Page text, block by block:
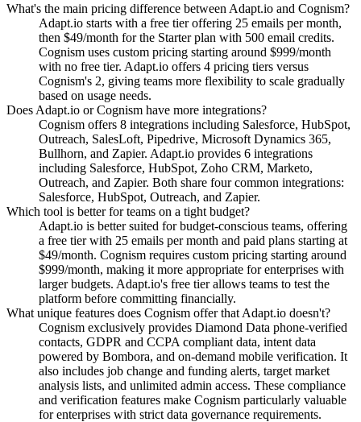
What's the main pricing difference between Adapt.io and Cognism?
Adapt.io starts with a free tier offering 25 emails per month,
then $49/month for the Starter plan with 500 email credits.
Cognism uses custom pricing starting around $999/month
with no free tier. Adapt.io offers 4 pricing tiers versus
Cognism's 2, giving teams more flexibility to scale gradually
based on usage needs.
Does Adapt.io or Cognism have more integrations?
Cognism offers 8 integrations including Salesforce, HubSpot,
Outreach, SalesLoft, Pipedrive, Microsoft Dynamics 365,
Bullhorn, and Zapier. Adapt.io provides 6 integrations
including Salesforce, HubSpot, Zoho CRM, Marketo,
Outreach, and Zapier. Both share four common integrations:
Salesforce, HubSpot, Outreach, and Zapier.
Which tool is better for teams on a tight budget?
Adapt.io is better suited for budget-conscious teams, offering
a free tier with 25 emails per month and paid plans starting at
$49/month. Cognism requires custom pricing starting around
$999/month, making it more appropriate for enterprises with
larger budgets. Adapt.io's free tier allows teams to test the
platform before committing financially.
What unique features does Cognism offer that Adapt.io doesn't?
Cognism exclusively provides Diamond Data phone-verified
contacts, GDPR and CCPA compliant data, intent data
powered by Bombora, and on-demand mobile verification. It
also includes job change and funding alerts, target market
analysis lists, and unlimited admin access. These compliance
and verification features make Cognism particularly valuable
for enterprises with strict data governance requirements.